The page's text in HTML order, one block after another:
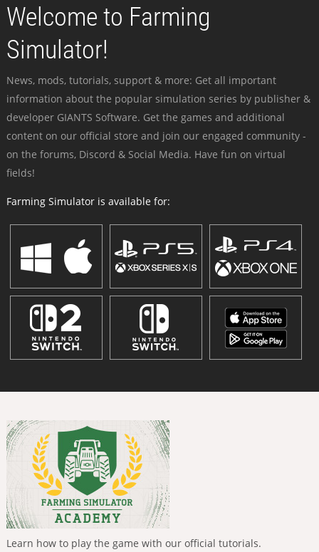
Welcome to Farming
Simulator!
News, mods, tutorials, support & more: Get all important
information about the popular simulation series by publisher &
developer GIANTS Software. Get the games and additional
content on our official store and join our engaged community -
on the forums, Discord & Social Media. Have fun on virtual
fields!
Farming Simulator is available for:
Learn how to play the game with our official tutorials.